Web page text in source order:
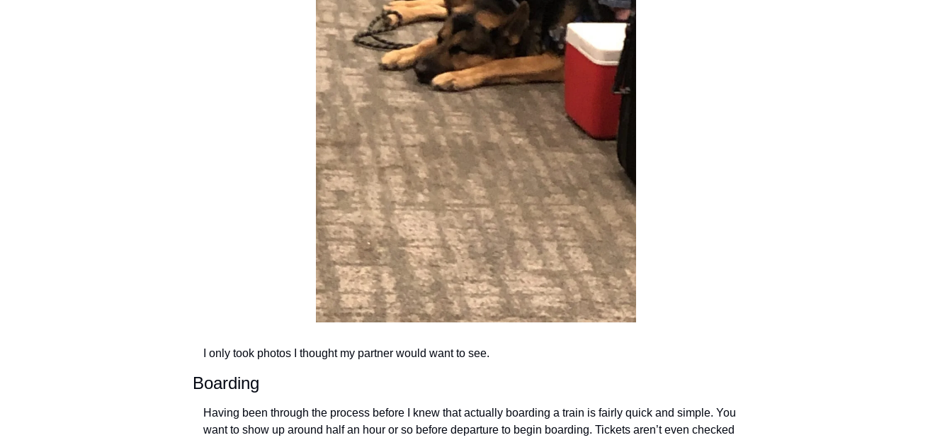
I only took photos I thought my partner would want to see.
Boarding
Having been through the process before I knew that actually boarding a train is fairly quick and simple. You
want to show up around half an hour or so before departure to begin boarding. Tickets aren’t even checked